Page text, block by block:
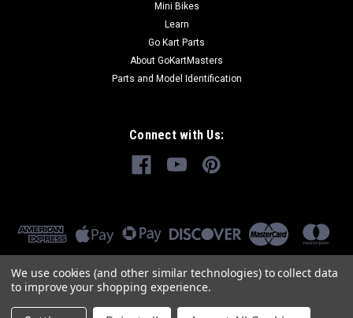
Mini Bikes
Learn
Go Kart Parts
About GoKartMasters
Parts and Model Identification
Connect with Us:
We use cookies (and other similar technologies) to collect data
to improve your shopping experience.